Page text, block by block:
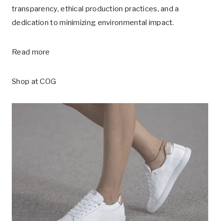
transparency, ethical production practices, and a
dedication to minimizing environmental impact.
Read more
Shop atCOG